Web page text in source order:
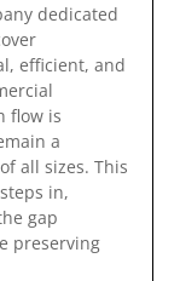
dedicated
efficient, and
flow is
a
all sizes. This
in,
gap
preserving